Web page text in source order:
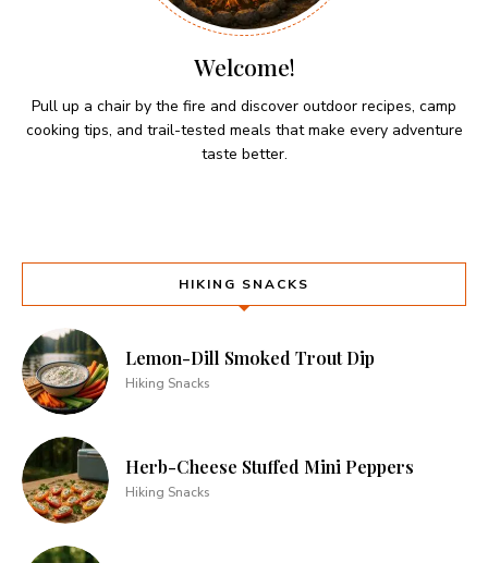
Welcome!
Pull up a chair by the fire and discover outdoor recipes, camp
cooking tips, and trail-tested meals that make every adventure
taste better.
HIKING SNACKS
Lemon-Dill Smoked Trout Dip
Hiking Snacks
Herb-Cheese Stuffed Mini Peppers
Hiking Snacks